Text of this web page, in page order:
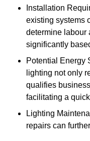
Installation
existing systems
determine labour
significantly
Potential Energy
lighting not only
qualifies
facilitating a
Lighting
repairs can